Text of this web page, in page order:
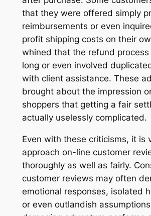
that they were offered simply
reimbursements or even
profit shipping costs on their
whined that the refund
long or even involved
with client assistance. These
brought about the impression
shoppers that getting a fair
actually uselessly complicated.
Even with these criticisms, it is
approach on-line customer
thoroughly as well as fairly.
customer reviews may often
emotional responses, isolated
or even outlandish